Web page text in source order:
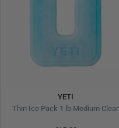
YETI
Thin Ice Pack 1 lb Medium Clear